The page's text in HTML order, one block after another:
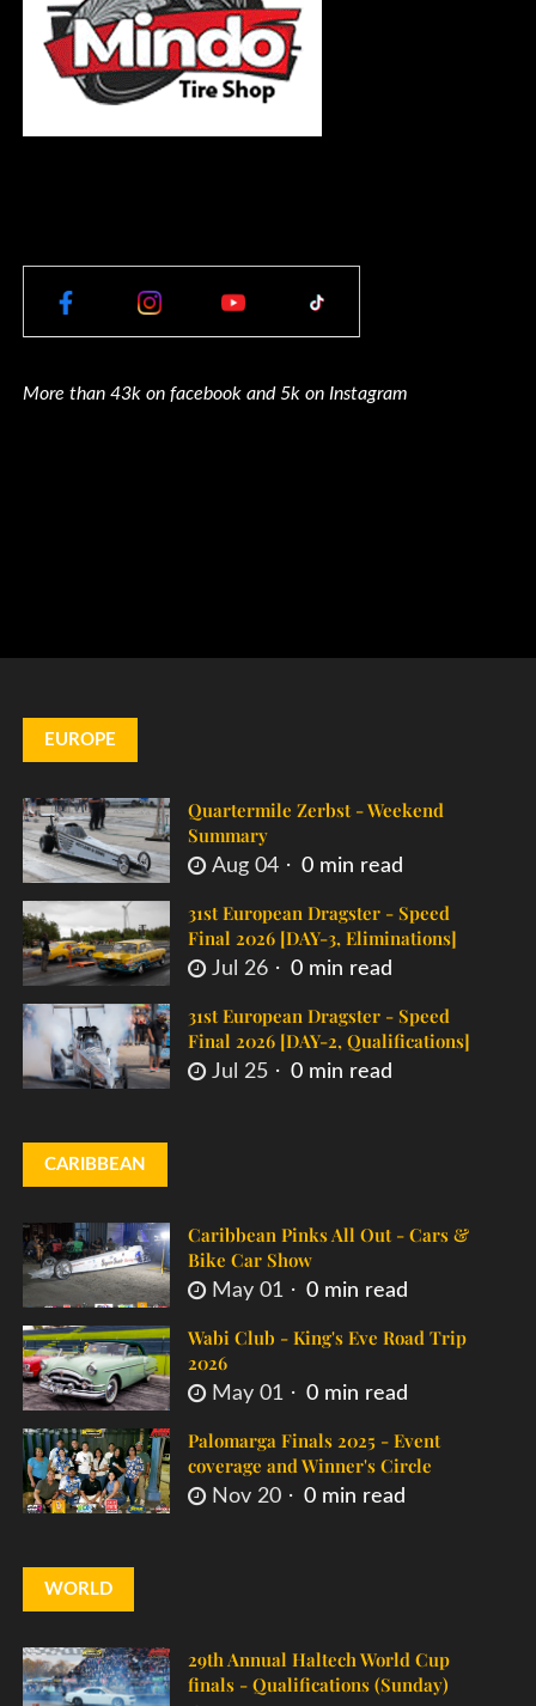
More than 43k on facebook and 5k on Instagram
EUROPE
Quartermile Zerbst - Weekend
Summary
Aug 04 0 min read
31st European Dragster - Speed
Final 2026 [DAY-3, Eliminations]
Jul 26 0 min read
31st European Dragster - Speed
Final 2026 [DAY-2, Qualifications]
Jul 25 0 min read
CARIBBEAN
Caribbean Pinks All Out - Cars &
Bike Car Show
May 01 0 min read
Wabi Club - King's Eve Road Trip
2026
May 01 0 min read
Palomarga Finals 2025 - Event
coverage and Winner's Circle
Nov 20 0 min read
WORLD
29th Annual Haltech World Cup
finals - Qualifications (Sunday)